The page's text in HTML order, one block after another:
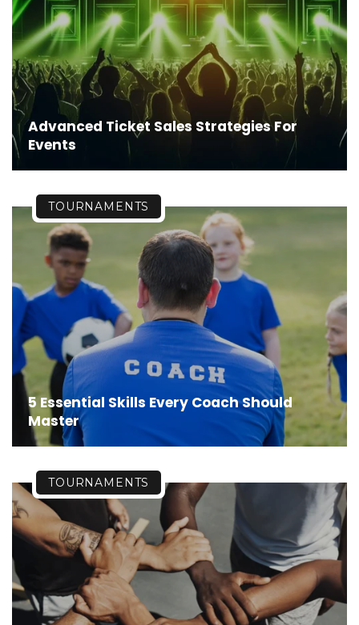
Advanced Ticket Sales Strategies For
Events
5 Essential Skills Every Coach Should
Master
TOURNAMENTS
TOURNAMENTS